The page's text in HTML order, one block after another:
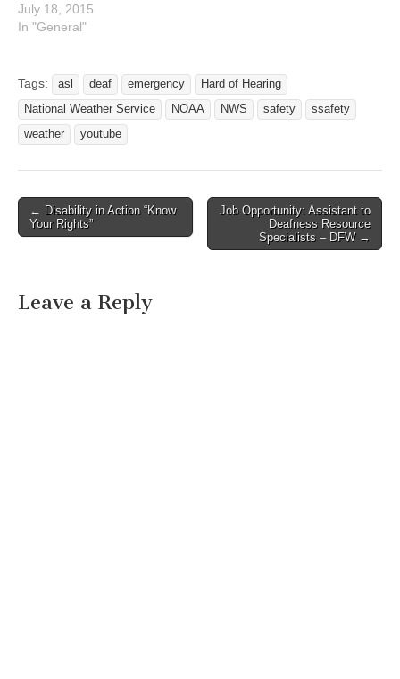
July 18, 2015
In "General"
Tags: asl deaf emergency
Hard of Hearing
National Weather Service
NOAA NWS safety
ssafety
weather
youtube
Post navigation
← Disability in Action “Know
Your Rights”
Job Opportunity: Assistant to
Deafness Resource
Specialists – DFW →
Leave a Reply